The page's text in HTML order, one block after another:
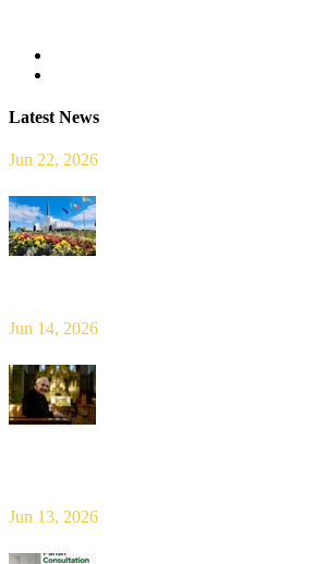
Latest News
Jun 22, 2026
Jun 14, 2026
Jun 13, 2026